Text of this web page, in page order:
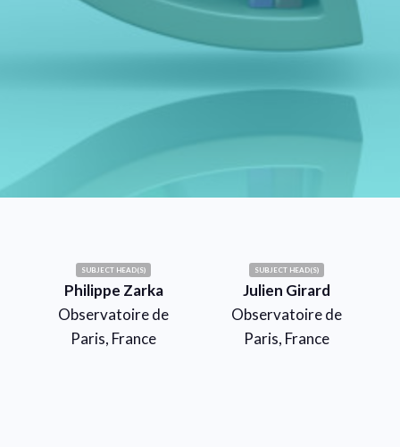
SUBJECT HEAD(S)
Philippe Zarka
Observatoire de
Paris, France
SUBJECT HEAD(S)
Julien Girard
Observatoire de
Paris, France